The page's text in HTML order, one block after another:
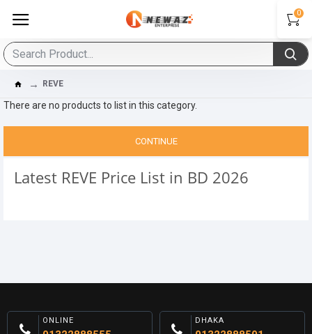
0
REVE
There are no products to list in this category.
CONTINUE
Latest REVE Price List in BD 2026
ONLINE DHAKA